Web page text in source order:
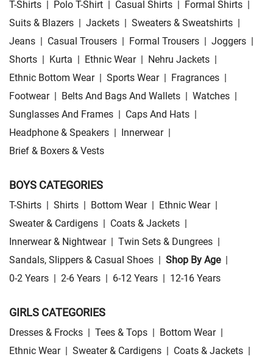
T-Shirts | Polo T-Shirt | Casual Shirts | Formal Shirts |
Suits & Blazers | Jackets | Sweaters & Sweatshirts |
Jeans | Casual Trousers | Formal Trousers | Joggers |
Shorts | Kurta | Ethnic Wear | Nehru Jackets |
Ethnic Bottom Wear | Sports Wear | Fragrances |
Footwear | Belts And Bags And Wallets | Watches |
Sunglasses And Frames | Caps And Hats |
Headphone & Speakers | Innerwear |
Brief & Boxers & Vests
BOYS CATEGORIES
T-Shirts | Shirts | Bottom Wear | Ethnic Wear |
Sweater & Cardigens | Coats & Jackets |
Innerwear & Nightwear | Twin Sets & Dungrees |
Sandals, Slippers & Casual Shoes | Shop By Age |
0-2 Years | 2-6 Years | 6-12 Years | 12-16 Years
GIRLS CATEGORIES
Dresses & Frocks | Tees & Tops | Bottom Wear |
Ethnic Wear | Sweater & Cardigens | Coats & Jackets |